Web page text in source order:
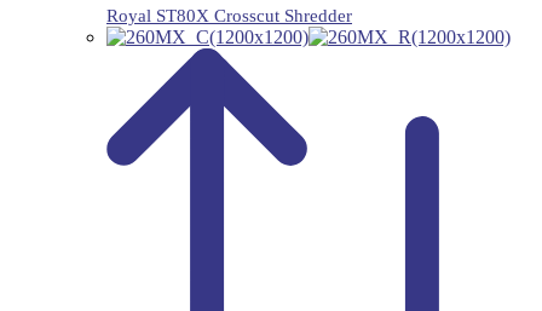
Royal ST80X Crosscut Shredder